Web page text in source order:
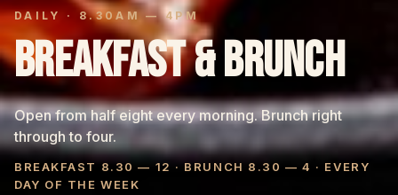
DAILY · 8.30AM — 4PM
BREAKFAST & BRUNCH
Open from half eight every morning. Brunch right
through to four.
BREAKFAST 8.30 — 12 · BRUNCH 8.30 — 4 · EVERY
DAY OF THE WEEK